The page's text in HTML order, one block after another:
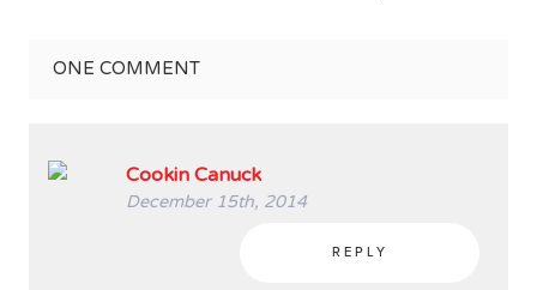
ONE COMMENT
Cookin Canuck
December 15th, 2014
REPLY